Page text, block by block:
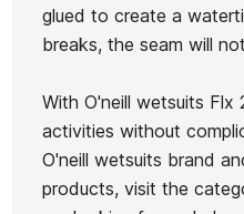
glued to create a
breaks, the seam will
With O'neill wetsuits Flx
activities without
O'neill wetsuits brand
products, visit the